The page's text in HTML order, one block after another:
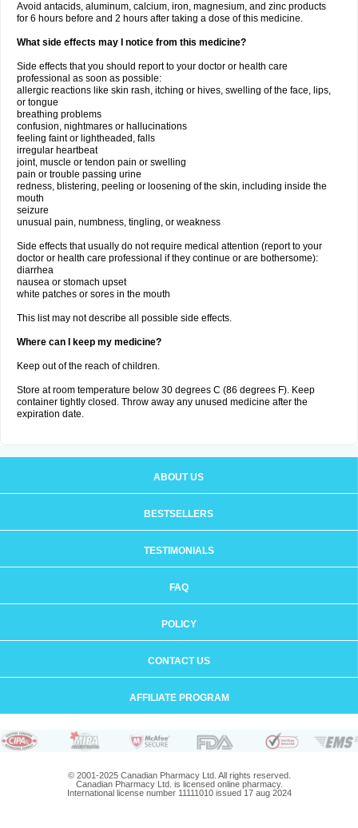
Avoid antacids, aluminum, calcium, iron, magnesium, and zinc products
for 6 hours before and 2 hours after taking a dose of this medicine.
What side effects may I notice from this medicine?
Side effects that you should report to your doctor or health care
professional as soon as possible:
allergic reactions like skin rash, itching or hives, swelling of the face, lips,
or tongue
breathing problems
confusion, nightmares or hallucinations
feeling faint or lightheaded, falls
irregular heartbeat
joint, muscle or tendon pain or swelling
pain or trouble passing urine
redness, blistering, peeling or loosening of the skin, including inside the
mouth
seizure
unusual pain, numbness, tingling, or weakness
Side effects that usually do not require medical attention (report to your
doctor or health care professional if they continue or are bothersome):
diarrhea
nausea or stomach upset
white patches or sores in the mouth
This list may not describe all possible side effects.
Where can I keep my medicine?
Keep out of the reach of children.
Store at room temperature below 30 degrees C (86 degrees F). Keep
container tightly closed. Throw away any unused medicine after the
expiration date.
ABOUT US
BESTSELLERS
TESTIMONIALS
FAQ
POLICY
CONTACT US
AFFILIATE PROGRAM
© 2001-2025 Canadian Pharmacy Ltd. All rights reserved.
Canadian Pharmacy Ltd. is licensed online pharmacy.
International license number 11111010 issued 17 aug 2024